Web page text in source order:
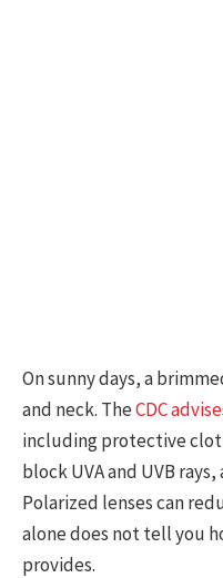
On sunny days, a
and neck. TheCDC
including protective
block UVA and UVB
Polarized lenses can
alone does not tell you
provides.